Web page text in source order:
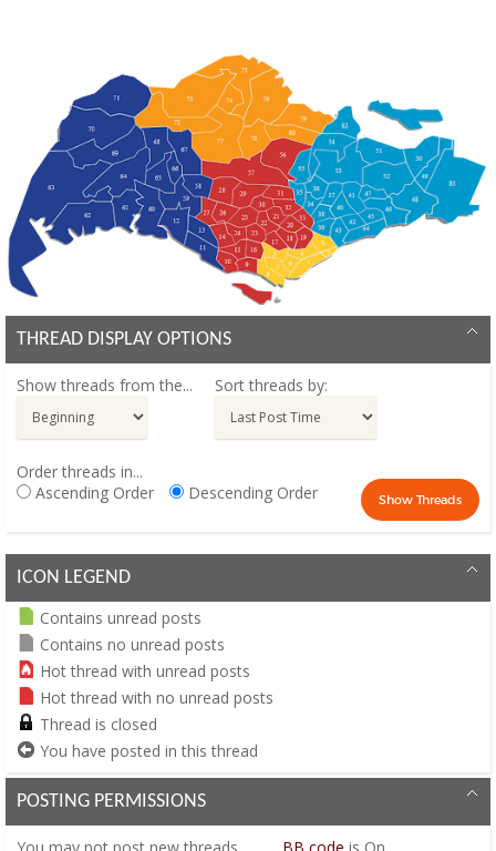
THREAD DISPLAY OPTIONS
Show threads from the... Sort threads by:
Order threads in...
Ascending Order
Descending Order
ICON LEGEND
Contains unread posts
Contains no unread posts
Hot thread with unread posts
Hot thread with no unread posts
Thread is closed
You have posted in this thread
POSTING PERMISSIONS